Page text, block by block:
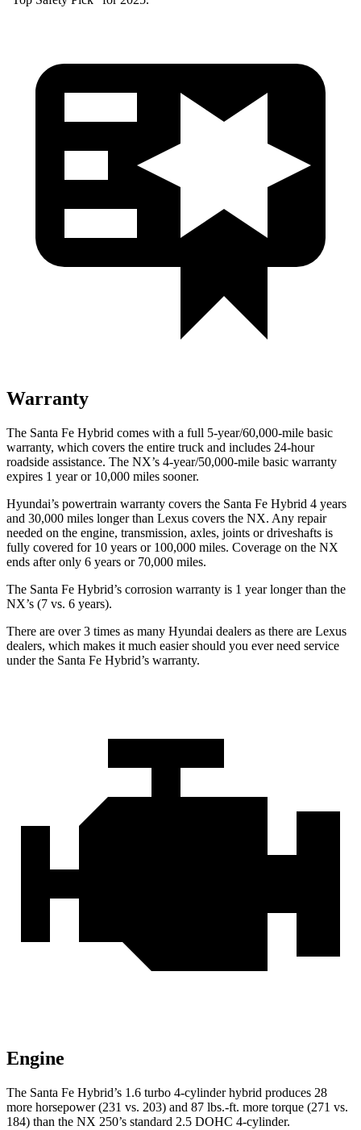
Warranty
The Santa Fe Hybrid comes with a full 5-year/60,000-mile basic
warranty, which covers the entire truck and includes 24-hour
roadside assistance. The NX’s 4-year/50,000-mile basic warranty
expires 1 year or 10,000 miles sooner.
Hyundai’s powertrain warranty covers the Santa Fe Hybrid 4 years
and 30,000 miles longer than Lexus covers the NX. Any repair
needed on the engine, transmission, axles, joints or driveshafts is
fully covered for 10 years or 100,000 miles. Coverage on the NX
ends after only 6 years or 70,000 miles.
The Santa Fe Hybrid’s corrosion warranty is 1 year longer than the
NX’s (7 vs. 6 years).
There are over 3 times as many Hyundai dealers as there are Lexus
dealers, which makes it much easier should you ever need service
under the Santa Fe Hybrid’s warranty.
Engine
The Santa Fe Hybrid’s 1.6 turbo 4-cylinder hybrid produces 28
more horsepower (231 vs. 203) and 87 lbs.-ft. more torque (271 vs.
184) than the NX 250’s standard 2.5 DOHC 4-cylinder.